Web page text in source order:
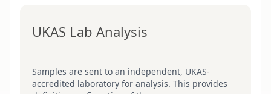
UKAS Lab Analysis
Samples are sent to an independent, UKAS-
accredited laboratory for analysis. This provides